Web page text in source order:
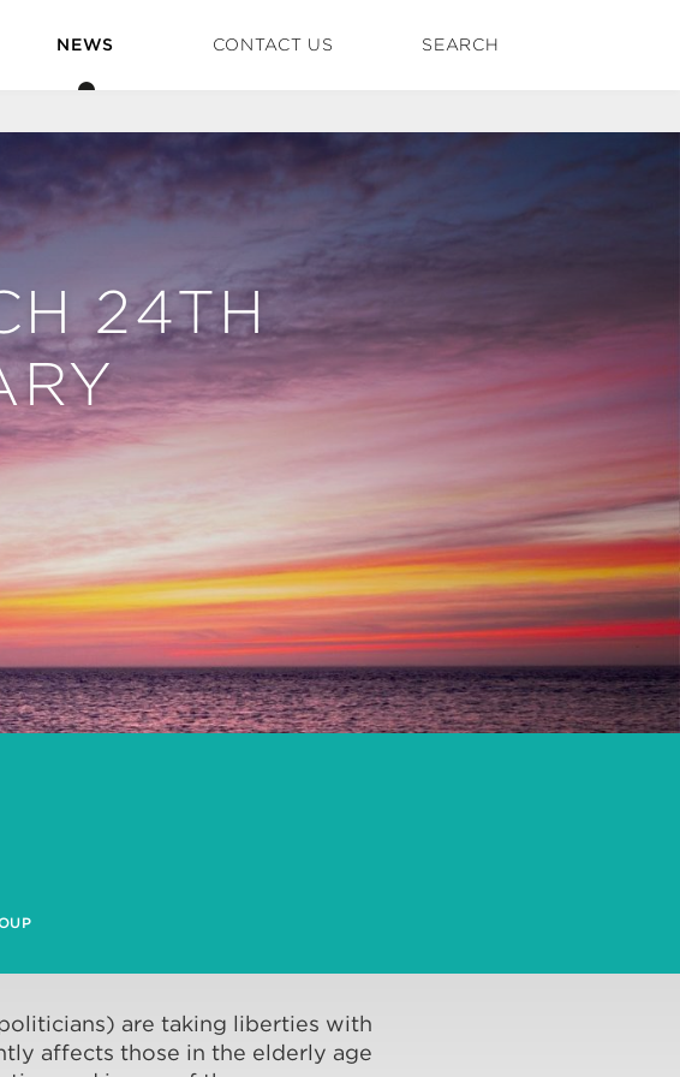
NEWS CONTACT US SEARCH
24TH
are taking liberties with
affects those in the elderly age